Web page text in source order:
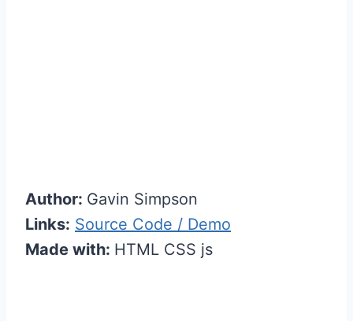
Author: Gavin Simpson
Links: Source Code / Demo
Made with: HTML CSS js